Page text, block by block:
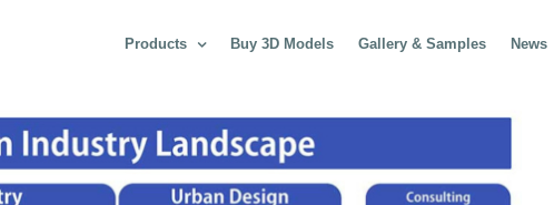
Products Buy 3D Models Gallery & Samples News